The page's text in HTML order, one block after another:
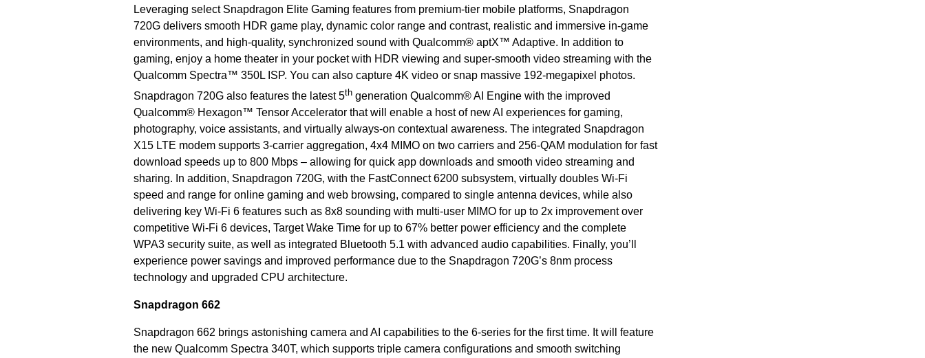
Leveraging select Snapdragon Elite Gaming features from premium-tier mobile platforms, Snapdragon
720G delivers smooth HDR game play, dynamic color range and contrast, realistic and immersive in-game
environments, and high-quality, synchronized sound with Qualcomm® aptX™ Adaptive. In addition to
gaming, enjoy a home theater in your pocket with HDR viewing and super-smooth video streaming with the
Qualcomm Spectra™ 350L ISP. You can also capture 4K video or snap massive 192-megapixel photos.
Snapdragon 720G also features the latest 5thgeneration Qualcomm® AI Engine with the improved
Qualcomm® Hexagon™ Tensor Accelerator that will enable a host of new AI experiences for gaming,
photography, voice assistants, and virtually always-on contextual awareness. The integrated Snapdragon
X15 LTE modem supports 3-carrier aggregation, 4x4 MIMO on two carriers and 256-QAM modulation for fast
download speeds up to 800 Mbps – allowing for quick app downloads and smooth video streaming and
sharing. In addition, Snapdragon 720G, with the FastConnect 6200 subsystem, virtually doubles Wi-Fi
speed and range for online gaming and web browsing, compared to single antenna devices, while also
delivering key Wi-Fi 6 features such as 8x8 sounding with multi-user MIMO for up to 2x improvement over
competitive Wi-Fi 6 devices, Target Wake Time for up to 67% better power efficiency and the complete
WPA3 security suite, as well as integrated Bluetooth 5.1 with advanced audio capabilities. Finally, you’ll
experience power savings and improved performance due to the Snapdragon 720G’s 8nm process
technology and upgraded CPU architecture.
Snapdragon 662
Snapdragon 662 brings astonishing camera and AI capabilities to the 6-series for the first time. It will feature
the new Qualcomm Spectra 340T, which supports triple camera configurations and smooth switching